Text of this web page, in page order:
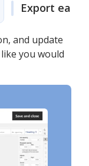
Export easily
and update
you would